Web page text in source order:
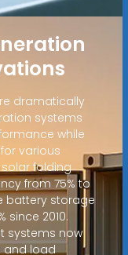
dramatically
systems
while
various
folding
from 75% to
battery storage
since 2010.
systems now
and load